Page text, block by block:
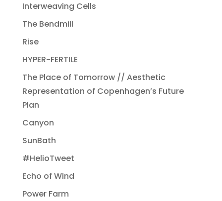
Interweaving Cells
The Bendmill
Rise
HYPER-FERTILE
The Place of Tomorrow // Aesthetic
Representation of Copenhagen’s Future
Plan
Canyon
SunBath
#HelioTweet
Echo of Wind
Power Farm